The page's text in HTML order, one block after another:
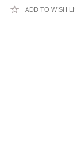
ADD TO WISH